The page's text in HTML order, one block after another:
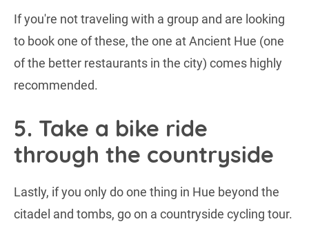
If you're not traveling with a group and are looking
to book one of these, the one at Ancient Hue (one
of the better restaurants in the city) comes highly
recommended.
5. Take a bike ride
through the countryside
Lastly, if you only do one thing in Hue beyond the
citadel and tombs, go on a countryside cycling tour.